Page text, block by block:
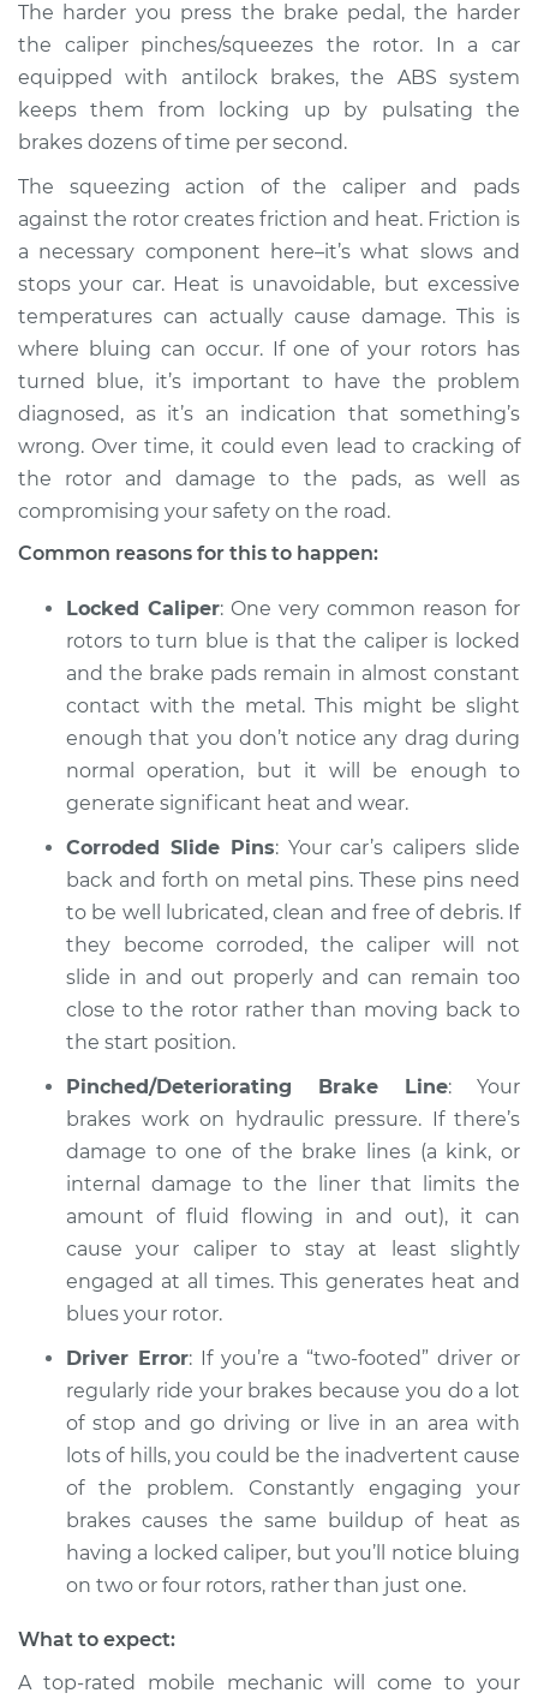
Shop/Dealer Price $105.01 - $112.52
2022 Kia K5
L4-2.5L Turbo
Brake rotors are
turning blue
Inspection
Estimate $94.99
Shop/Dealer Price $105.01 -$112.52
2021 Kia K5
L4-2.5L Turbo
Service type
Brake rotors are
turning blue
Inspection
Shop/Dealer Price
The harder you press the brake pedal, the harder
the caliper pinches/squeezes the rotor. In a car
equipped with antilock brakes, the ABS system
keeps them from locking up by pulsating the
brakes dozens of time per second.
The squeezing action of the caliper and pads
against the rotor creates friction and heat. Friction is
a necessary component here–it’s what slows and
stops your car. Heat is unavoidable, but excessive
temperatures can actually cause damage. This is
where bluing can occur. If one of your rotors has
turned blue, it’s important to have the problem
diagnosed, as it’s an indication that something’s
wrong. Over time, it could even lead to cracking of
the rotor and damage to the pads, as well as
compromising your safety on the road.
Common reasons for this to happen:
Locked Caliper: One very common reason for
rotors to turn blue is that the caliper is locked
and the brake pads remain in almost constant
contact with the metal. This might be slight
enough that you don’t notice any drag during
normal operation, but it will be enough to
generate significant heat and wear.
Corroded Slide Pins: Your car’s calipers slide
back and forth on metal pins. These pins need
to be well lubricated, clean and free of debris. If
they become corroded, the caliper will not
slide in and out properly and can remain too
close to the rotor rather than moving back to
the start position.
Pinched/Deteriorating Brake Line: Your
brakes work on hydraulic pressure. If there’s
damage to one of the brake lines (a kink, or
internal damage to the liner that limits the
amount of fluid flowing in and out), it can
cause your caliper to stay at least slightly
engaged at all times. This generates heat and
blues your rotor.
Driver Error: If you’re a “two-footed” driver or
regularly ride your brakes because you do a lot
of stop and go driving or live in an area with
lots of hills, you could be the inadvertent cause
of the problem. Constantly engaging your
brakes causes the same buildup of heat as
having a locked caliper, but you’ll notice bluing
on two or four rotors, rather than just one.
What to expect:
A top-rated mobile mechanic will come to your